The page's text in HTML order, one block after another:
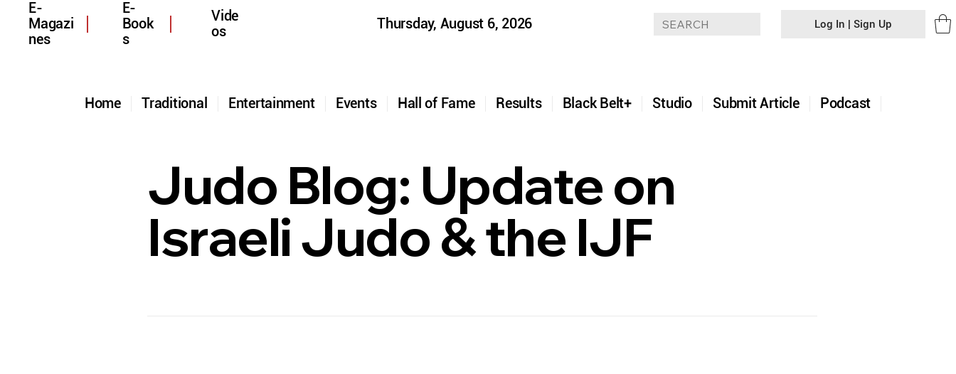
Results
Hall of Fame
Events
Entertainment
Traditional
Home Studio Submit Article
Black Belt+ Podcast
E-
Magazi
nes
E-
Book
s
Vide
os
Thursday, August 6, 2026 Log In | Sign Up
Judo Blog: Update on
Israeli Judo & the IJF